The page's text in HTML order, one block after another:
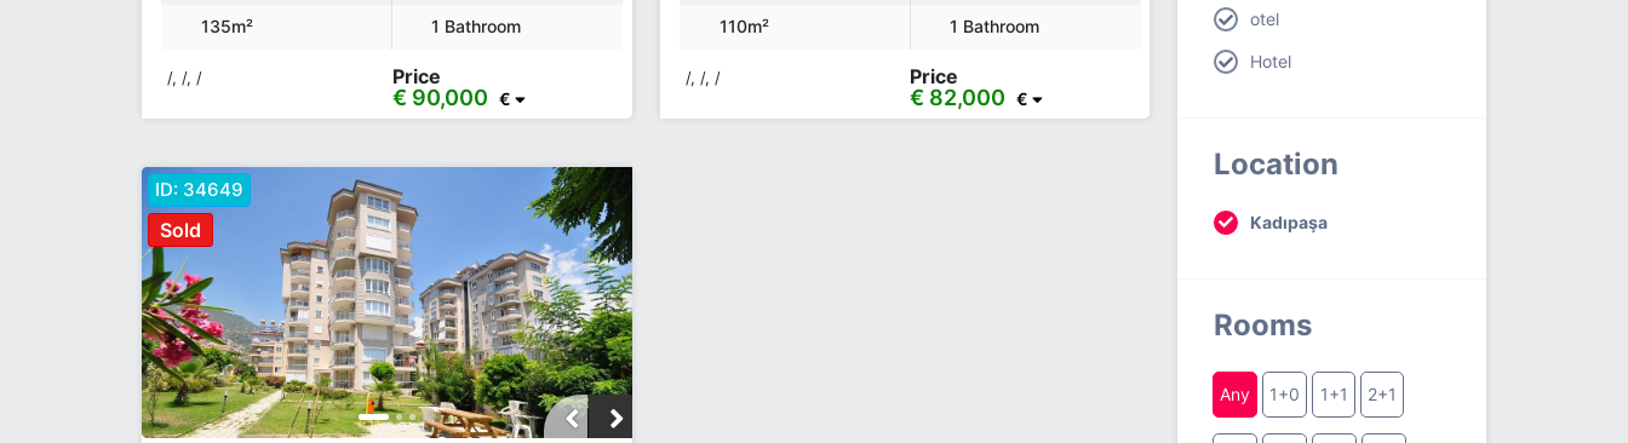
135m² 1 Bathroom
/, /, / Price
€ 90,000 €
110m² 1 Bathroom
/, /, / Price
€ 82,000 €
Sold
ID: 34649
otel
Hotel
Location
Kadıpaşa
Rooms
Any 1+0 1+1 2+1